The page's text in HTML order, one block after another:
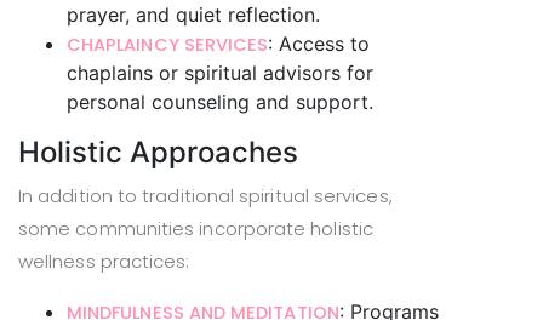
prayer, and quiet reflection.
CHAPLAINCY SERVICES: Access to
chaplains or spiritual advisors for
personal counseling and support.
Holistic Approaches
In addition to traditional spiritual services,
some communities incorporate holistic
wellness practices:
MINDFULNESS AND MEDITATION: Programs